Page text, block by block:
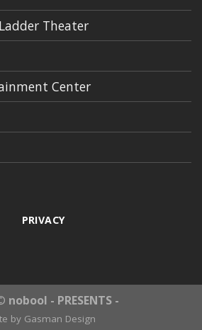
Theater
Center
PRIVACY
nobool - PRESENTS -
by Gasman Design